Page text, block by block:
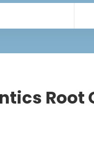
Root